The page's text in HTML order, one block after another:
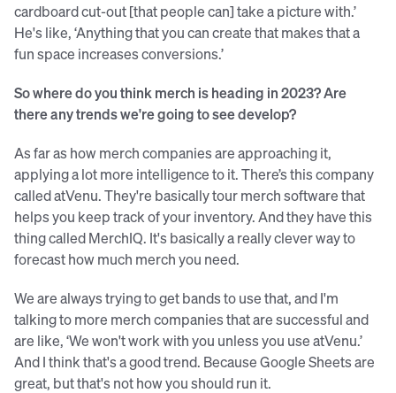
cardboard cut-out [that people can] take a picture with.’
He's like, ‘Anything that you can create that makes that a
fun space increases conversions.’
So where do you think merch is heading in 2023? Are
there any trends we're going to see develop?
As far as how merch companies are approaching it,
applying a lot more intelligence to it. There’s this company
called atVenu. They're basically tour merch software that
helps you keep track of your inventory. And they have this
thing called MerchIQ. It's basically a really clever way to
forecast how much merch you need.
We are always trying to get bands to use that, and I'm
talking to more merch companies that are successful and
are like, ‘We won't work with you unless you use atVenu.’
And I think that's a good trend. Because Google Sheets are
great, but that's not how you should run it.